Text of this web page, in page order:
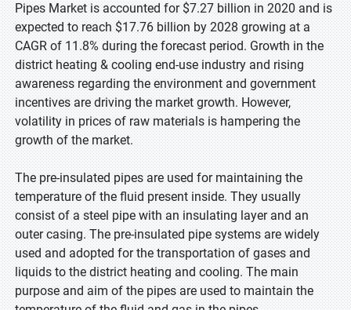
Pipes Market is accounted for $7.27 billion in 2020 and is
expected to reach $17.76 billion by 2028 growing at a
CAGR of 11.8% during the forecast period. Growth in the
district heating & cooling end-use industry and rising
awareness regarding the environment and government
incentives are driving the market growth. However,
volatility in prices of raw materials is hampering the
growth of the market.
The pre-insulated pipes are used for maintaining the
temperature of the fluid present inside. They usually
consist of a steel pipe with an insulating layer and an
outer casing. The pre-insulated pipe systems are widely
used and adopted for the transportation of gases and
liquids to the district heating and cooling. The main
purpose and aim of the pipes are used to maintain the